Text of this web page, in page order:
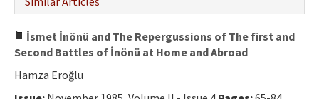
İsmet İnönü and The Repergussions of The first and
Second Battles of İnönü at Home and Abroad
Hamza Eroğlu